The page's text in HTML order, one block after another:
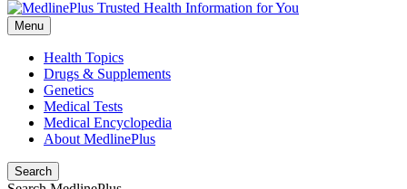
Menu
Health Topics
Drugs & Supplements
Genetics
Medical Tests
Medical Encyclopedia
About MedlinePlus
Search